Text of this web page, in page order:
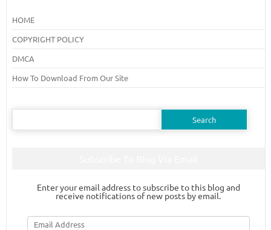
HOME
COPYRIGHT POLICY
DMCA
How To Download From Our Site
Search
Enter your email address to subscribe to this blog and
receive notifications of new posts by email.
Email
Address